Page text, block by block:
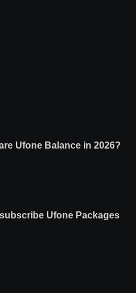
Ufone Balance in 2026?
Ufone Packages